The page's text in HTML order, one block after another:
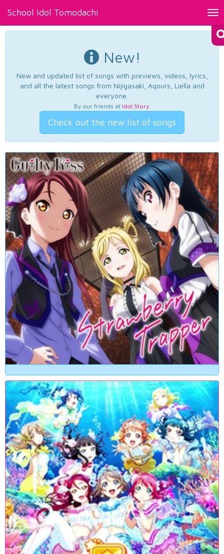
School Idol Tomodachi
New!
New and updated list of songs with previews, videos, lyrics,
and all the latest songs from Nijigasaki, Aqours, Liella and
everyone.
By our friends at Idol Story.
Check out the new list of songs